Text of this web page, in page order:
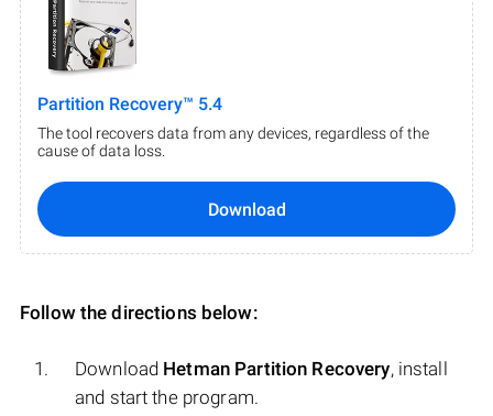
Partition Recovery™ 5.4
The tool recovers data from any devices, regardless of the
cause of data loss.
Download
Follow the directions below:
Download Hetman Partition Recovery, install
and start the program.